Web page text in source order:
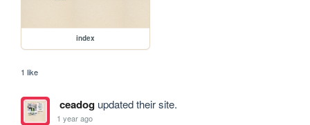
index
1 like
ceadogupdated their site.
1 year ago